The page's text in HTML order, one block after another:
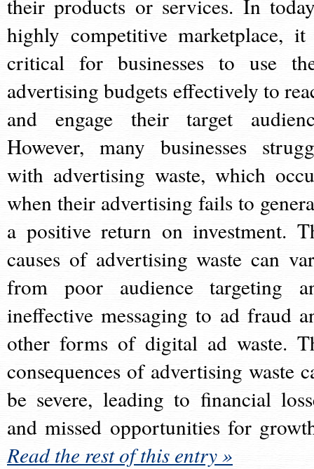
their products or services. In
highly competitive marketplace,
critical for businesses to use
advertising budgets effectively to
and engage their target
However, many businesses
with advertising waste, which
when their advertising fails to
a positive return on investment.
causes of advertising waste can
from poor audience targeting
ineffective messaging to ad fraud
other forms of digital ad waste.
consequences of advertising waste
be severe, leading to financial
and missed opportunities for
Read the rest of this entry »